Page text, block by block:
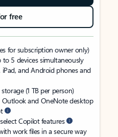
free
for subscription owner only)
5 devices simultaneously
and Android phones and
(1 TB per person)
Outlook and OneNote desktop
Copilot features
work files in a secure way